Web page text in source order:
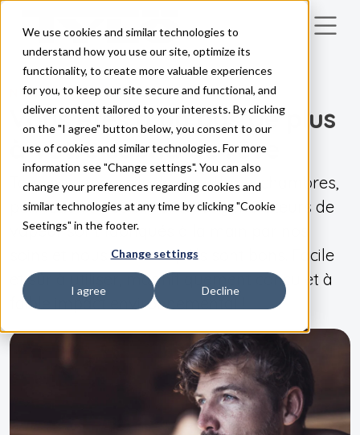
We use cookies and similar technologies to
understand how you use our site, optimize its
functionality, to create more valuable experiences
for you, to keep our site secure and functional, and
deliver content tailored to your interests. By clicking
on the "I agree" button below, you consent to our
use of cookies and similar technologies. For more
information see "Change settings". You can also
change your preferences regarding cookies and
similar technologies at any time by clicking "Cookie
Seetings" in the footer.
Change settings
I agree Decline
Skip to main content
NOS PRODUITS
Vous êtes à un pas de plus
à votre sauna de rêve
Tous nos appareils de chauffage, chambres,
panneaux de commande et générateurs de
vapeur sont fabriqués à la main par nos
soins et nous savons qu'ils sont bons. Facile
et sûr à utiliser, magnifiquement conçu et à
faible impact environnemental !